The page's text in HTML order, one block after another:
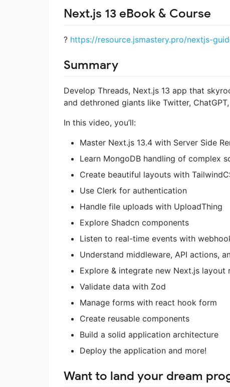
Next.js 13 eBook & Course
? https://resource.jsmastery.pro/nextjs-
Summary
Develop Threads, Next.js 13 app that
and dethroned giants like Twitter,
In this video, you’ll:
Master Next.js 13.4 with Server Side
Learn MongoDB handling of complex
Create beautiful layouts with
Use Clerk for authentication
Handle file uploads with UploadThing
Explore Shadcn components
Listen to real-time events with
Understand middleware, API actions,
Explore & integrate new Next.js layout
Validate data with Zod
Manage forms with react hook form
Create reusable components
Build a solid application architecture
Deploy the application and more!
Want to land your dream